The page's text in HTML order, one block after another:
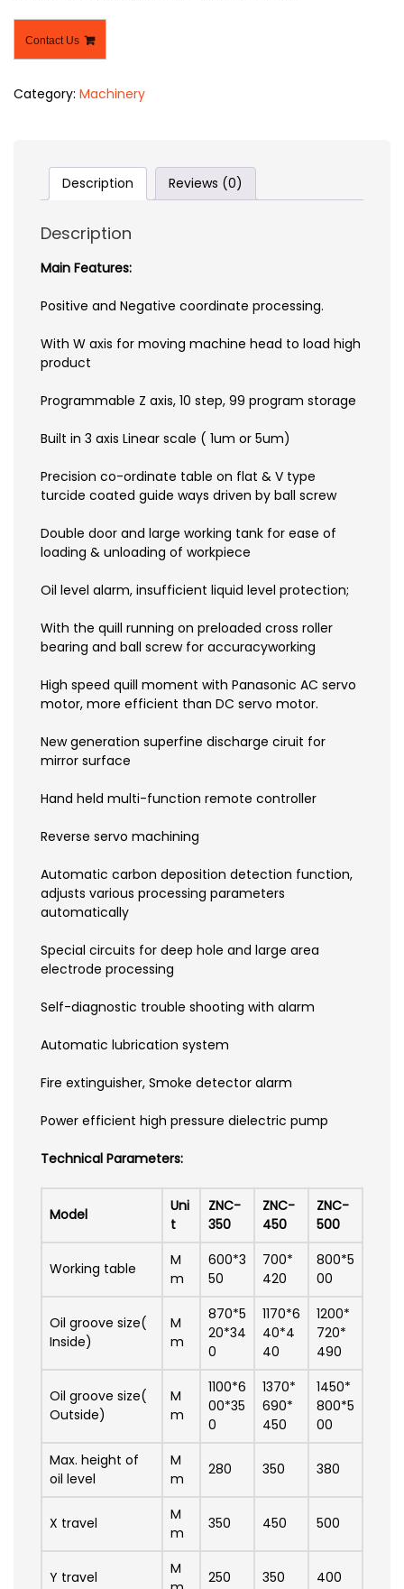
Contact Us
Category: Machinery
Description Reviews (0)
Description
Main Features:
Positive and Negative coordinate processing.
With W axis for moving machine head to load high
product
Programmable Z axis, 10 step, 99 program storage
Built in 3 axis Linear scale ( 1um or 5um)
Precision co-ordinate table on flat & V type
turcide coated guide ways driven by ball screw
Double door and large working tank for ease of
loading & unloading of workpiece
Oil level alarm, insufficient liquid level protection;
With the quill running on preloaded cross roller
bearing and ball screw for accuracyworking
High speed quill moment with Panasonic AC servo
motor, more efficient than DC servo motor.
New generation superfine discharge ciruit for
mirror surface
Hand held multi-function remote controller
Reverse servo machining
Automatic carbon deposition detection function,
adjusts various processing parameters
automatically
Special circuits for deep hole and large area
electrode processing
Self-diagnostic trouble shooting with alarm
Automatic lubrication system
Fire extinguisher, Smoke detector alarm
Power efficient high pressure dielectric pump
Technical Parameters:
Model
Uni
t
ZNC-
350
ZNC-
450
ZNC-
500
Working table
M
m
600*3
50
700*
420
800*5
00
Oil groove size(
Inside)
M
m
870*5
20*34
0
1170*6
40*4
40
1200*
720*
490
Oil groove size(
Outside)
M
m
1100*6
00*35
0
1370*
690*
450
1450*
800*5
00
Max. height of
oil level
M
m
280 350 380
X travel
M
m
350 450 500
Y travel
M
250 350 400